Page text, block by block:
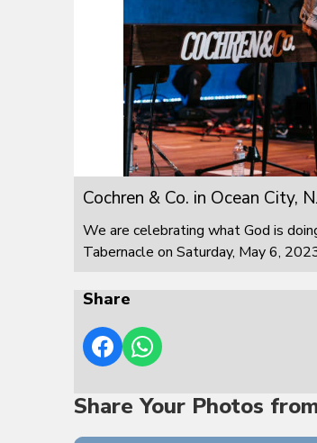
Cochren & Co. in Ocean City,
We are celebrating what God is
Tabernacle on Saturday, May 6,
Share
Share Your Photos